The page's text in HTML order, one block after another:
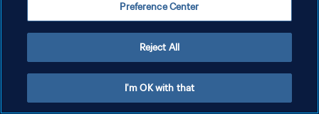
Preference Center
Reject All
I'm OK with that